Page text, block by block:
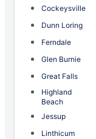
Cockeysville
Dunn Loring
Ferndale
Glen Burnie
Great Falls
Highland
Beach
Jessup
Linthicum